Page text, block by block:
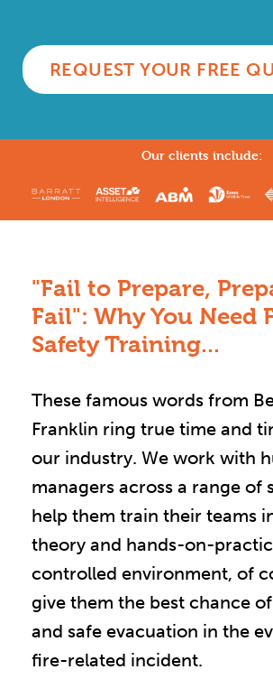
REQUEST YOUR FREE
Our clients include:
"Fail to Prepare,
Fail": Why You Need
Safety Training...
These famous words from
Franklin ring true time and
our industry. We work with
managers across a range of
help them train their teams
theory and hands-on-
controlled environment, of
give them the best chance
and safe evacuation in the
fire-related incident.